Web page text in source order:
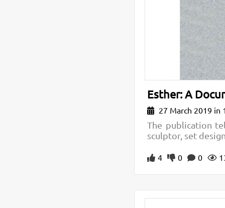
Esther: A
27 March 2019 in
The publication
sculptor, set
4 0 0